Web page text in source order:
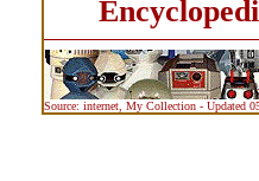
Source: internet, My Collection - Updated